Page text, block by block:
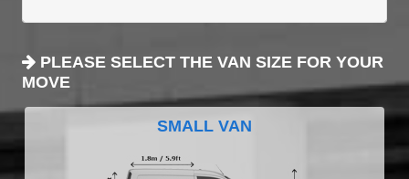
PLEASE SELECT THE VAN SIZE FOR YOUR
MOVE
SMALL VAN